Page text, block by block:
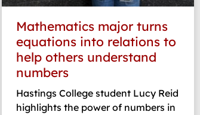
Mathematics major turns
equations into relations to
help others understand
numbers
Hastings College student Lucy Reid
highlights the power of numbers in